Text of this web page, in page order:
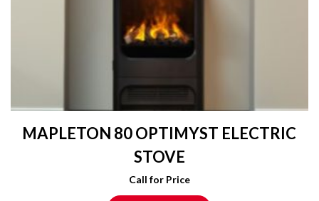
MAPLETON 80 OPTIMYST ELECTRIC
STOVE
Call for Price